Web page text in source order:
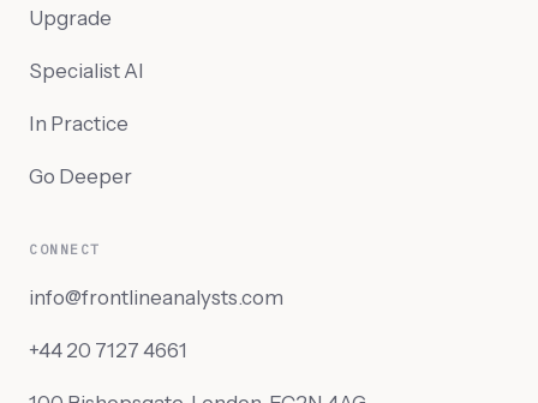
Upgrade
Specialist AI
In Practice
Go Deeper
CONNECT
info@frontlineanalysts.com
+44 20 7127 4661